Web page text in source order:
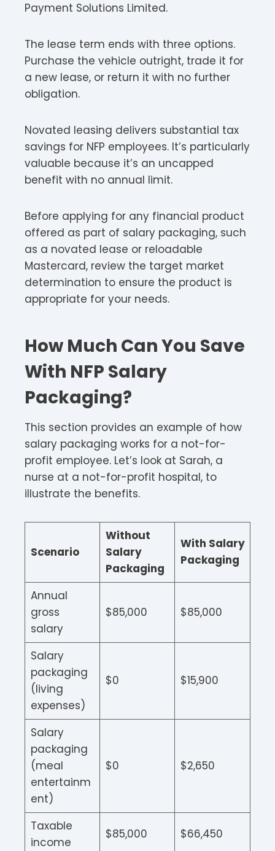
Payment Solutions Limited.
The lease term ends with three options.
Purchase the vehicle outright, trade it for
a new lease, or return it with no further
obligation.
Novated leasing delivers substantial tax
savings for NFP employees. It’s particularly
valuable because it’s an uncapped
benefit with no annual limit.
Before applying for any financial product
offered as part of salary packaging, such
as a novated lease or reloadable
Mastercard, review the target market
determination to ensure the product is
appropriate for your needs.
How Much Can You Save
With NFP Salary
Packaging?
This section provides an example of how
salary packaging works for a not-for-
profit employee. Let’s look at Sarah, a
nurse at a not-for-profit hospital, to
illustrate the benefits.
Scenario
Without
Salary
Packaging
With Salary
Packaging
Annual
gross
salary
$85,000 $85,000
Salary
packaging
(living
expenses)
$0 $15,900
Salary
packaging
(meal
entertainm
ent)
$0 $2,650
Taxable
income
$85,000 $66,450